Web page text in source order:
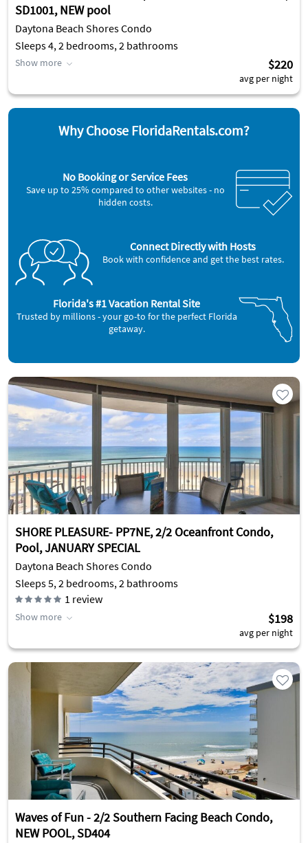
SD1001, NEW pool
Daytona Beach Shores Condo
Sleeps 4, 2 bedrooms, 2 bathrooms
Show more $220
avg per night
Why Choose FloridaRentals.com?
No Booking or Service Fees
Save up to 25% compared to other websites - no
hidden costs.
Connect Directly with Hosts
Book with confidence and get the best rates.
Florida's #1 Vacation Rental Site
Trusted by millions - your go-to for the perfect Florida
getaway.
SHORE PLEASURE- PP7NE, 2/2 Oceanfront Condo,
Pool, JANUARY SPECIAL
Daytona Beach Shores Condo
Sleeps 5, 2 bedrooms, 2 bathrooms
1 review
Show more $198
avg per night
Waves of Fun - 2/2 Southern Facing Beach Condo,
NEW POOL, SD404